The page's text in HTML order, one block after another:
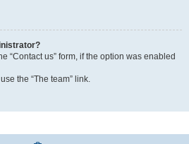
“Contact us” form, if the option was enabled
the “The team” link.